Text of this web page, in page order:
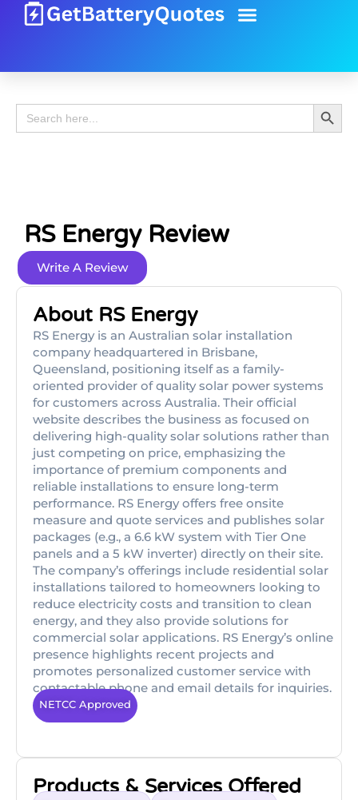
Search
for:
Search
RS Energy Review
Write A Review
About RS Energy
RS Energy is an Australian solar installation
company headquartered in Brisbane,
Queensland, positioning itself as a family-
oriented provider of quality solar power systems
for customers across Australia. Their official
website describes the business as focused on
delivering high-quality solar solutions rather than
just competing on price, emphasizing the
importance of premium components and
reliable installations to ensure long-term
performance. RS Energy offers free onsite
measure and quote services and publishes solar
packages (e.g., a 6.6 kW system with Tier One
panels and a 5 kW inverter) directly on their site.
The company’s offerings include residential solar
installations tailored to homeowners looking to
reduce electricity costs and transition to clean
energy, and they also provide solutions for
commercial solar applications. RS Energy’s online
presence highlights recent projects and
promotes personalized customer service with
contactable phone and email details for inquiries.
NETCC Approved
Products & Services Offered